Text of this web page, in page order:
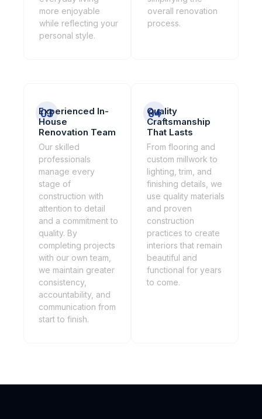
more enjoyable
while reflecting your
personal style.
overall renovation
process.
03
Experienced In-
House
Renovation Team
Our skilled
professionals
manage every
stage of
construction with
attention to detail
and a commitment to
quality. By
completing projects
with our own team,
we maintain greater
consistency,
accountability, and
communication from
start to finish.
04
Quality
Craftsmanship
That Lasts
From flooring and
custom millwork to
lighting, trim, and
finishing details, we
use quality materials
and proven
construction
practices to create
interiors that remain
beautiful and
functional for years
to come.